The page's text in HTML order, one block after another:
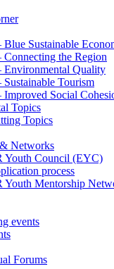
Blue Sustainable
Connecting the Region
Environmental Quality
Sustainable Tourism
Improved Social
Topics
Topics
Networks
Youth Council (EYC)
process
Youth Mentorship
events
Forums